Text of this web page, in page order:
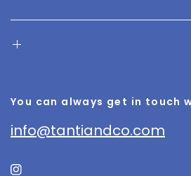
You can always get in touch
info@tantiandco.com